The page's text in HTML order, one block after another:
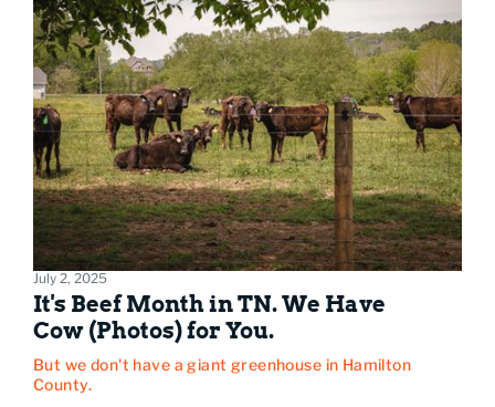
July 2, 2025
It's Beef Month in TN. We Have
Cow (Photos) for You.
But we don't have a giant greenhouse in Hamilton
County.